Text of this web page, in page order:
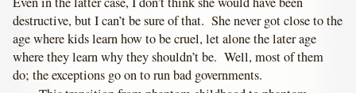
destructive, but I can’t be sure of that. She never got close to the
age where kids learn how to be cruel, let alone the later age
where they learn why they shouldn’t be. Well, most of them
do; the exceptions go on to run bad governments.